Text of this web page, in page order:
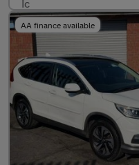
AA finance available